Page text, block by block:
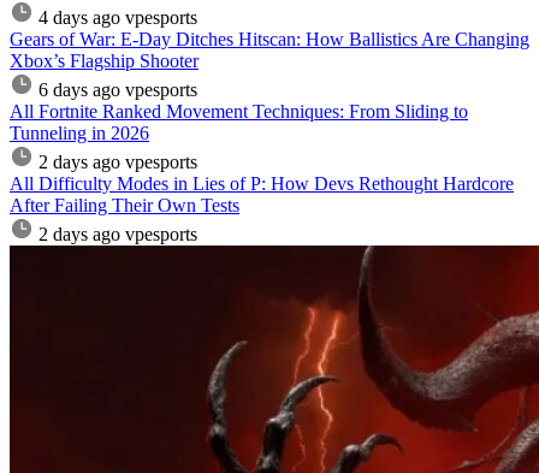
4 days ago vpesports
Gears of War: E-Day Ditches Hitscan: How Ballistics Are Changing
Xbox’s Flagship Shooter
6 days ago vpesports
All Fortnite Ranked Movement Techniques: From Sliding to
Tunneling in 2026
2 days ago vpesports
All Difficulty Modes in Lies of P: How Devs Rethought Hardcore
After Failing Their Own Tests
2 days ago vpesports